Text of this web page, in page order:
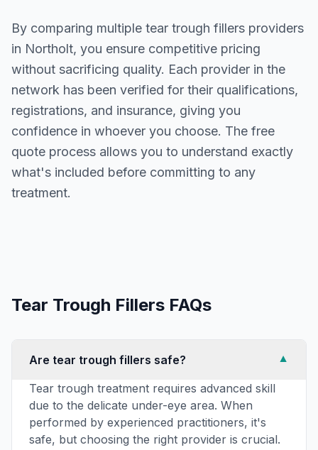
By comparing multiple tear trough fillers providers
in Northolt, you ensure competitive pricing
without sacrificing quality. Each provider in the
network has been verified for their qualifications,
registrations, and insurance, giving you
confidence in whoever you choose. The free
quote process allows you to understand exactly
what's included before committing to any
treatment.
Tear Trough Fillers FAQs
Are tear trough fillers safe?
▼
Tear trough treatment requires advanced skill
due to the delicate under-eye area. When
performed by experienced practitioners, it's
safe, but choosing the right provider is crucial.